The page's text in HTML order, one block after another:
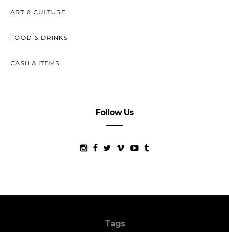
ART & CULTURE
FOOD & DRINKS
CASH & ITEMS
Follow Us
Tags